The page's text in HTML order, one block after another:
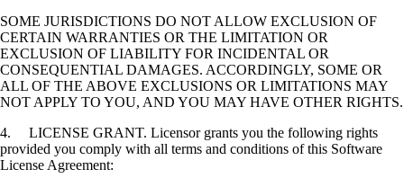
SOME JURISDICTIONS DO NOT ALLOW EXCLUSION OF
CERTAIN WARRANTIES OR THE LIMITATION OR
EXCLUSION OF LIABILITY FOR INCIDENTAL OR
CONSEQUENTIAL DAMAGES. ACCORDINGLY, SOME OR
ALL OF THE ABOVE EXCLUSIONS OR LIMITATIONS MAY
NOT APPLY TO YOU, AND YOU MAY HAVE OTHER RIGHTS.
4. LICENSE GRANT. Licensor grants you the following rights
provided you comply with all terms and conditions of this Software
License Agreement: